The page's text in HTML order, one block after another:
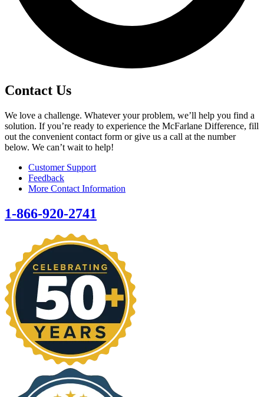
Contact Us
We love a challenge. Whatever your problem, we’ll help you find a
solution. If you’re ready to experience the McFarlane Difference, fill
out the convenient contact form or give us a call at the number
below. We can’t wait to help!
Customer Support
Feedback
More Contact Information
1-866-920-2741